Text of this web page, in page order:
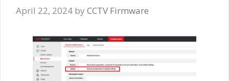
April 22, 2024 by CCTV Firmware